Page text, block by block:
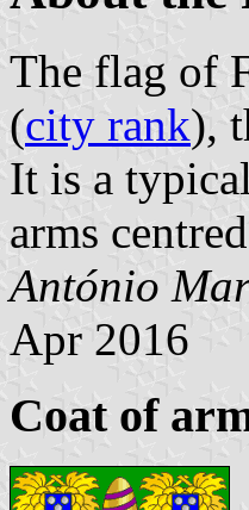
The flag of
(city rank),
It is a
arms
António
Apr 2016
Coat of